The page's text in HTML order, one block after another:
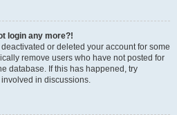
login any more?!
or deleted your account for some
remove users who have not posted for
database. If this has happened, try
in discussions.